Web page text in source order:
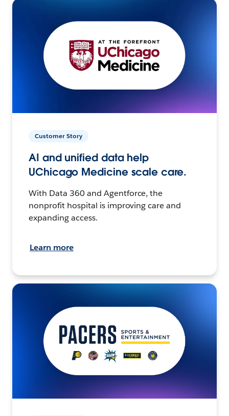
Customer Story
AI and unified data help
UChicago Medicine scale care.
With Data 360 and Agentforce, the
nonprofit hospital is improving care and
expanding access.
Learn more